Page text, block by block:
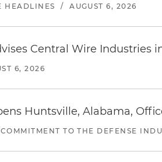
HEADLINES / AUGUST 6, 2026
Central Wire Industries
6, 2026
Huntsville, Alabama,
TO THE DEFENSE